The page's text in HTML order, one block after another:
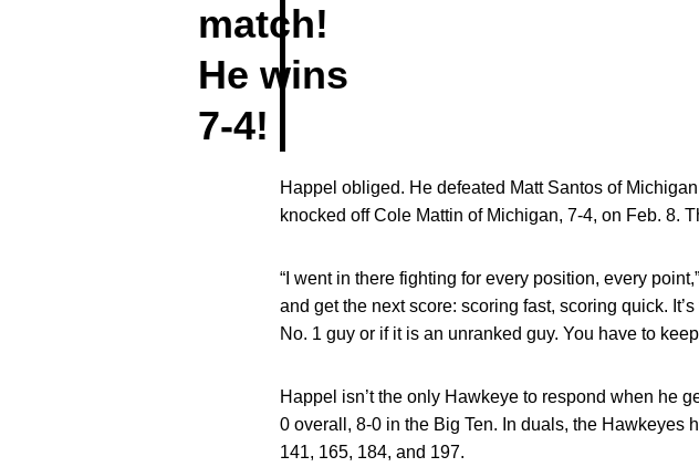
match!
He wins
7-4!
Happel obliged. He defeated Matt Santos of
knocked off Cole Mattin of Michigan, 7-4, on Feb. 8.
“I went in there fighting for every position, every
and get the next score: scoring fast, scoring quick.
No. 1 guy or if it is an unranked guy. You have to
Happel isn’t the only Hawkeye to respond when he
0 overall, 8-0 in the Big Ten. In duals, the Hawkeyes
141, 165, 184, and 197.